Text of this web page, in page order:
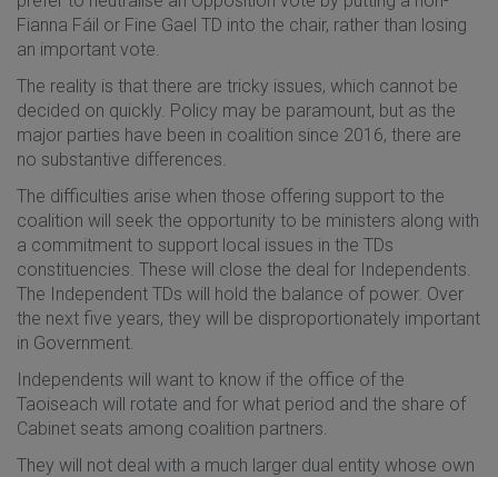
Fianna Fáil or Fine Gael TD into the chair, rather than losing
an important vote.
The reality is that there are tricky issues, which cannot be
decided on quickly. Policy may be paramount, but as the
major parties have been in coalition since 2016, there are
no substantive differences.
The difficulties arise when those offering support to the
coalition will seek the opportunity to be ministers along with
a commitment to support local issues in the TDs
constituencies. These will close the deal for Independents.
The Independent TDs will hold the balance of power. Over
the next five years, they will be disproportionately important
in Government.
Independents will want to know if the office of the
Taoiseach will rotate and for what period and the share of
Cabinet seats among coalition partners.
They will not deal with a much larger dual entity whose own